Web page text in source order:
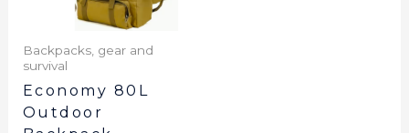
Backpacks, gear and
survival
Economy 80L
Outdoor